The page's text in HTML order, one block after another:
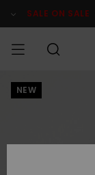
Product SALE ON SALE
HERRER
NEW